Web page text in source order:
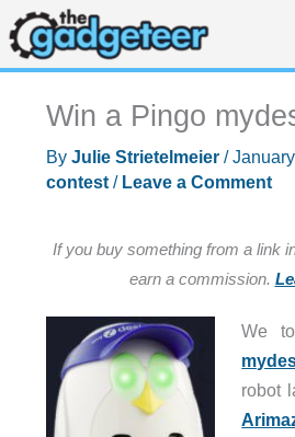
Skip
to
content
Win a Pingo
By Julie Strietelmeier /
contest/ Leave a Comment
If you buy something from a link
earn a commission.
We
robot